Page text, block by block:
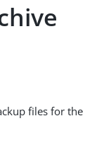
files for the